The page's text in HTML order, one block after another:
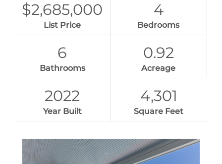
$2,685,000
List Price
4
Bedrooms
6
Bathrooms
0.92
Acreage
2022
Year Built
4,301
Square Feet